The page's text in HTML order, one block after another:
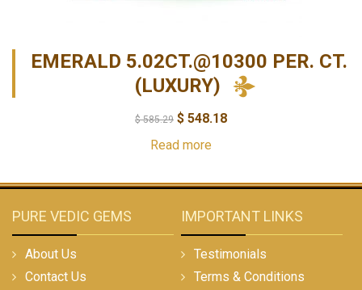
EMERALD 5.02CT.@10300 PER. CT.
(LUXURY)
$585.29 $ 548.18
Read more
PURE VEDIC GEMS
About Us
Contact Us
IMPORTANT LINKS
Testimonials
Terms & Conditions